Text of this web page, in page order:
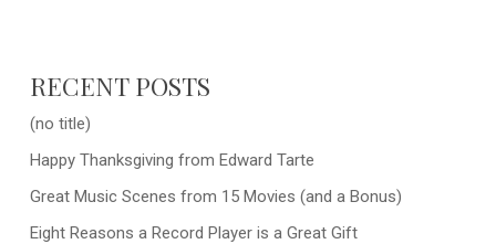
RECENT POSTS
(no title)
Happy Thanksgiving from Edward Tarte
Great Music Scenes from 15 Movies (and a Bonus)
Eight Reasons a Record Player is a Great Gift